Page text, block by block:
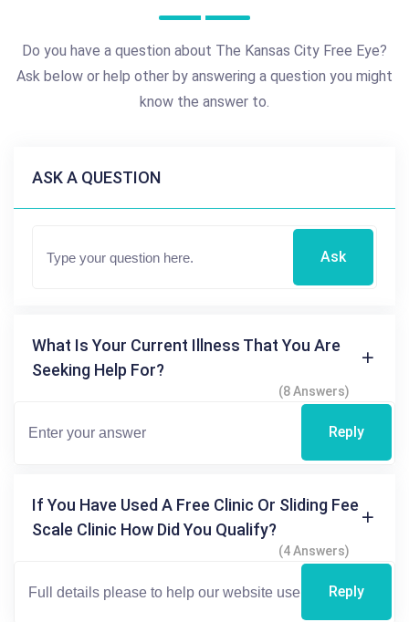
Do you have a question about The Kansas City Free Eye?
Ask below or help other by answering a question you might
know the answer to.
ASK A QUESTION
Ask
What Is Your Current Illness That You Are
Seeking Help For?
(8 Answers)
Reply
If You Have Used A Free Clinic Or Sliding Fee
Scale Clinic How Did You Qualify?
(4 Answers)
Reply